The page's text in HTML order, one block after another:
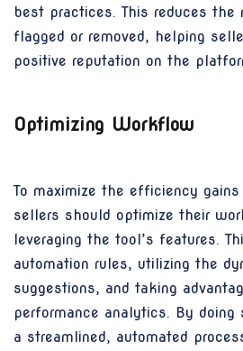
best practices. This reduces
flagged or removed, helping
positive reputation on the
Optimizing Workflow
To maximize the efficiency
sellers should optimize their
leveraging the tool’s features.
automation rules, utilizing the
suggestions, and taking
performance analytics. By
a streamlined, automated